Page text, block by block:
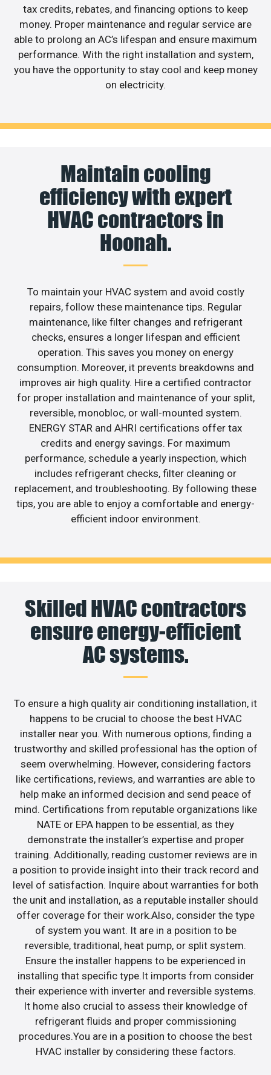
tax credits, rebates, and financing options to keep
money. Proper maintenance and regular service are
able to prolong an AC’s lifespan and ensure maximum
performance. With the right installation and system,
you have the opportunity to stay cool and keep money
on electricity.
Maintain cooling
efficiency with expert
HVAC contractors in
Hoonah.
To maintain your HVAC system and avoid costly
repairs, follow these maintenance tips. Regular
maintenance, like filter changes and refrigerant
checks, ensures a longer lifespan and efficient
operation. This saves you money on energy
consumption. Moreover, it prevents breakdowns and
improves air high quality. Hire a certified contractor
for proper installation and maintenance of your split,
reversible, monobloc, or wall-mounted system.
ENERGY STAR and AHRI certifications offer tax
credits and energy savings. For maximum
performance, schedule a yearly inspection, which
includes refrigerant checks, filter cleaning or
replacement, and troubleshooting. By following these
tips, you are able to enjoy a comfortable and energy-
efficient indoor environment.
Skilled HVAC contractors
ensure energy-efficient
AC systems.
To ensure a high quality air conditioning installation, it
happens to be crucial to choose the best HVAC
installer near you. With numerous options, finding a
trustworthy and skilled professional has the option of
seem overwhelming. However, considering factors
like certifications, reviews, and warranties are able to
help make an informed decision and send peace of
mind. Certifications from reputable organizations like
NATE or EPA happen to be essential, as they
demonstrate the installer’s expertise and proper
training. Additionally, reading customer reviews are in
a position to provide insight into their track record and
level of satisfaction. Inquire about warranties for both
the unit and installation, as a reputable installer should
offer coverage for their work.Also, consider the type
of system you want. It are in a position to be
reversible, traditional, heat pump, or split system.
Ensure the installer happens to be experienced in
installing that specific type.It imports from consider
their experience with inverter and reversible systems.
It home also crucial to assess their knowledge of
refrigerant fluids and proper commissioning
procedures.You are in a position to choose the best
HVAC installer by considering these factors.